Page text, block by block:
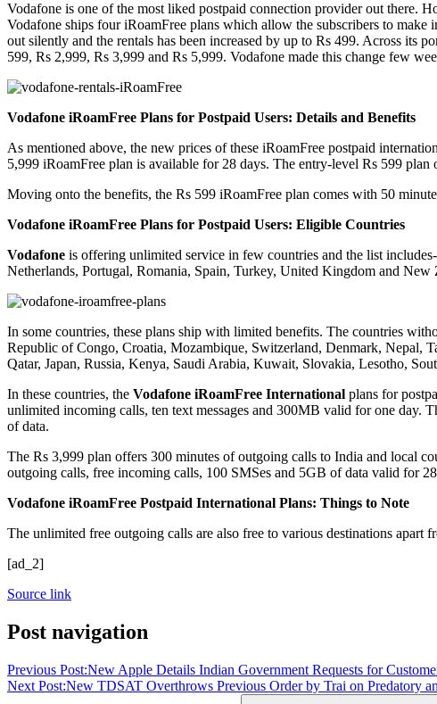
Vodafone is one of the most liked postpaid connection provider out there.
Vodafone ships four iRoamFree plans which allow the subscribers to
out silently and the rentals has been increased by up to Rs 499. Across its
599, Rs 2,999, Rs 3,999 and Rs 5,999. Vodafone made this change few
Vodafone iRoamFree Plans for Postpaid Users: Details and Benefits
As mentioned above, the new prices of these iRoamFree postpaid
5,999 iRoamFree plan is available for 28 days. The entry-level Rs 599
Moving onto the benefits, the Rs 599 iRoamFree plan comes with 50
Vodafone iRoamFree Plans for Postpaid Users: Eligible Countries
Vodafone is offering unlimited service in few countries and the list
Netherlands, Portugal, Romania, Spain, Turkey, United Kingdom and
In some countries, these plans ship with limited benefits. The countries
Republic of Congo, Croatia, Mozambique, Switzerland, Denmark, Nepal,
Qatar, Japan, Russia, Kenya, Saudi Arabia, Kuwait, Slovakia, Lesotho,
In these countries, the Vodafone iRoamFree International plans for
unlimited incoming calls, ten text messages and 300MB valid for one day.
of data.
The Rs 3,999 plan offers 300 minutes of outgoing calls to India and local
outgoing calls, free incoming calls, 100 SMSes and 5GB of data valid for
Vodafone iRoamFree Postpaid International Plans: Things to Note
The unlimited free outgoing calls are also free to various destinations
[ad_2]
Source link
Post navigation
Previous Post:New Apple Details Indian Government Requests for
Next Post:New TDSAT Overthrows Previous Order by Trai on Predatory